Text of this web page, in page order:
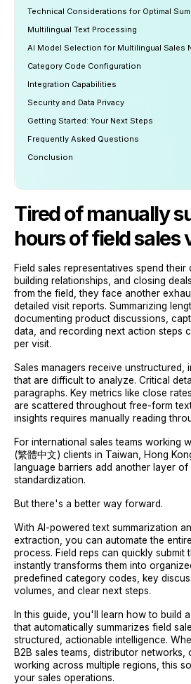
Technical Considerations for Optimal
Multilingual Text Processing
AI Model Selection for Multilingual Sales
Category Code Configuration
Integration Capabilities
Security and Data Privacy
Getting Started: Your Next Steps
Frequently Asked Questions
Conclusion
Tired of manually
hours of field sales
Field sales representatives spend their
building relationships, and closing
from the field, they face another
detailed visit reports. Summarizing
documenting product discussions,
data, and recording next action steps
per visit.
Sales managers receive unstructured,
that are difficult to analyze. Critical
paragraphs. Key metrics like close
are scattered throughout free-form
insights requires manually reading
For international sales teams working
(繁體中文) clients in Taiwan, Hong
language barriers add another layer
standardization.
But there's a better way forward.
With AI-powered text summarization
extraction, you can automate the
process. Field reps can quickly submit
instantly transforms them into
predefined category codes, key
volumes, and clear next steps.
In this guide, you'll learn how to build
that automatically summarizes field
structured, actionable intelligence.
B2B sales teams, distributor
working across multiple regions, this
your sales operations.